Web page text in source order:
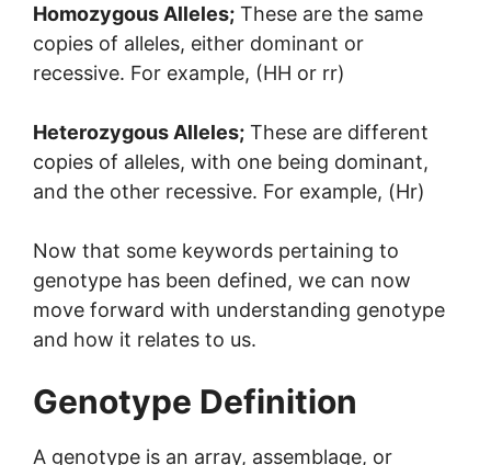
Homozygous Alleles; These are the same
copies of alleles, either dominant or
recessive. For example, (HH or rr)
Heterozygous Alleles; These are different
copies of alleles, with one being dominant,
and the other recessive. For example, (Hr)
Now that some keywords pertaining to
genotype has been defined, we can now
move forward with understanding genotype
and how it relates to us.
Genotype Definition
A genotype is an array, assemblage, or